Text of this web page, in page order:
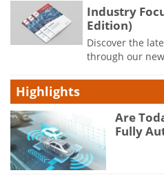
Industry
Edition)
Discover the
through our
Highlights
Are
Fully